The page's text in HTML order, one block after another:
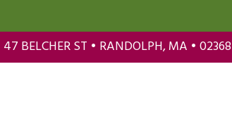
47 BELCHER ST • RANDOLPH, MA • 02368